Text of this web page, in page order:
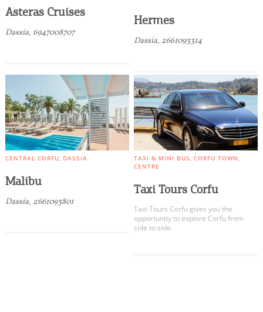
Asteras Cruises
Dassia, 6947008707
Hermes
Dassia, 2661093314
CENTRAL CORFU DASSIA
Malibu
Dassia, 2661093801
TAXI & MINI BUS CORFU TOWN
CENTRE
Taxi Tours Corfu
Taxi Tours Corfu gives you the
opportunity to explore Corfu from
side to side.